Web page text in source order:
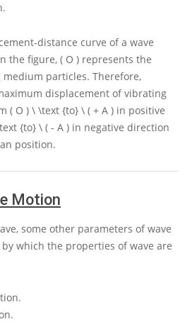
distance curve of a wave
the figure, ( O ) represents the
particles. Therefore,
displacement of vibrating
( O ) \ \text {to} \ ( + A ) in positive
{to} \ ( - A ) in negative direction
position.
Motion
some other parameters of wave
which the properties of wave are